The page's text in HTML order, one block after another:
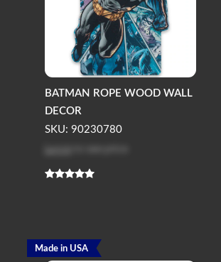
BATMAN ROPE WOOD WALL
DECOR
SKU: 90230780
Log in
Made in USA